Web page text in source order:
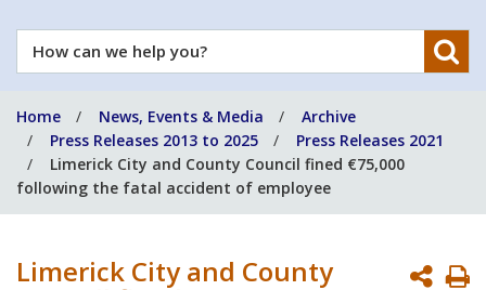
How
can
help
you?
Home News, Events & Media
Archive
Press Releases 2013 to 2025
Press Releases 2021
Limerick City and County Council fined €75,000
following the fatal accident of employee
Limerick City and County